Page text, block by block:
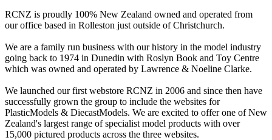
RCNZ is proudly 100% New Zealand owned and operated from
our office based in Rolleston just outside of Christchurch.
We are a family run business with our history in the model industry
going back to 1974 in Dunedin with Roslyn Book and Toy Centre
which was owned and operated by Lawrence & Noeline Clarke.
We launched our first webstore RCNZ in 2006 and since then have
successfully grown the group to include the websites for
PlasticModels & DiecastModels. We are excited to offer one of New
Zealand's largest range of specialist model products with over
15,000 pictured products across the three websites.